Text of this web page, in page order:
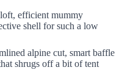
efficient mummy
shell for such a low
alpine cut, smart baffle
shrugs off a bit of tent